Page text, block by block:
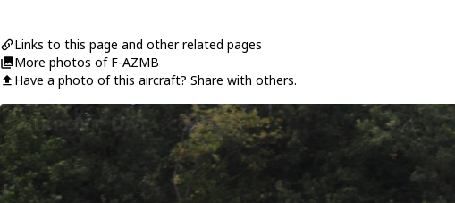
Links to this page and other related pages
More photos of F-AZMB
Have a photo of this aircraft? Share with others.